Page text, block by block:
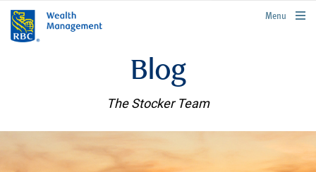
rbcwealthmanagement.com
Menu
Blog
The Stocker Team